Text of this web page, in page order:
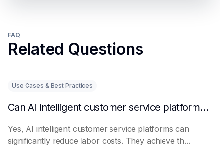
FAQ
Related Questions
Use Cases & Best Practices
Can AI intelligent customer service platforms really reduce labor costs?
Yes, AI intelligent customer service platforms can
significantly reduce labor costs. They achieve th...